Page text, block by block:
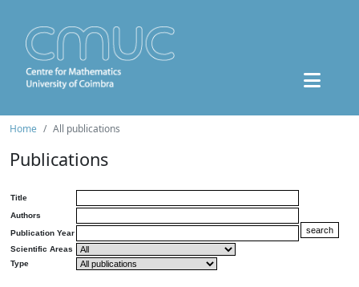
Home All publications
Publications
Title
Authors
Publication Year
Scientific Areas
Type